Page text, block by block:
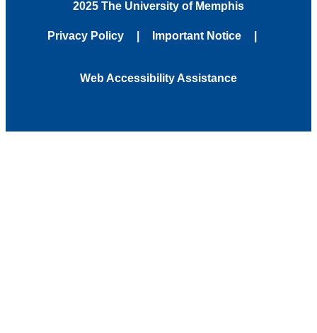
2025 The University of Memphis
Privacy Policy Important Notice
Web Accessibility Assistance